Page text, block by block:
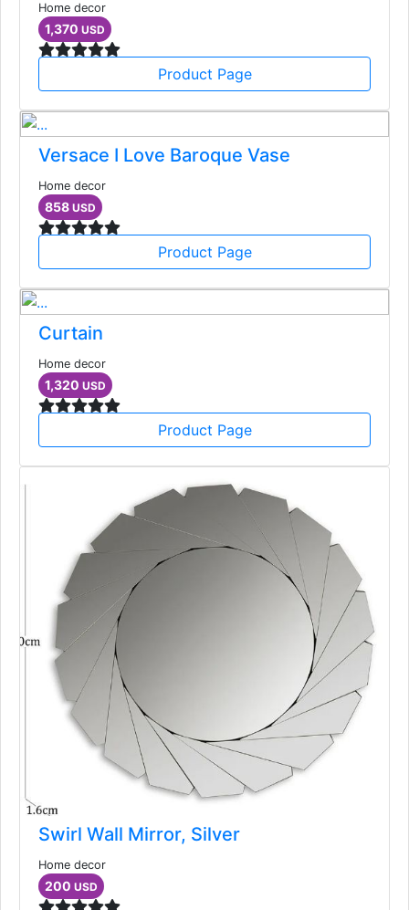
Home decor
1,370 USD
Product Page
Versace I Love Baroque Vase
Home decor
858 USD
Product Page
Curtain
Home decor
1,320 USD
Product Page
Swirl Wall Mirror, Silver
Home decor
200 USD